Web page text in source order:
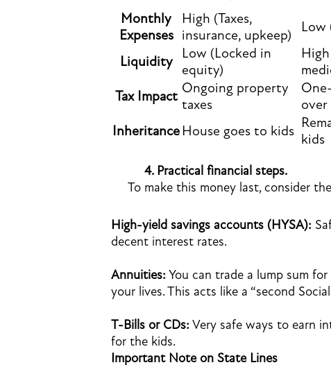
Monthly
Expenses
High (Taxes,
insurance, upkeep)
Low
Liquidity
Low (Locked in
equity)
Tax Impact Ongoing property
taxes
over
Inheritance House goes to kids kids
4. Practical financial steps.
To make this money last, consider
High-yield savings accounts (HYSA):
decent interest rates.
Annuities: You can trade a lump sum
your lives. This acts like a “second
T-Bills or CDs: Very safe ways to earn
for the kids.
Important Note on State Lines